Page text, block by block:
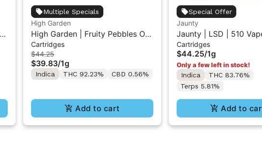
Multiple Specials
High Garden
High Garden | Fruity Pebbles OG
| Live Resin Vape Cartridge 1ML
Cartridges
$44.25
$39.83/1g
Indica THC 92.23% CBD 0.56%
Add to cart
Special Offer
Jaunty
Jaunty | LSD | 510
Cartridge 1g
Cartridges
$44.25/1g
Only a few left in stock!
Indica
THC 83.76%
Terps 5.81%
Add to